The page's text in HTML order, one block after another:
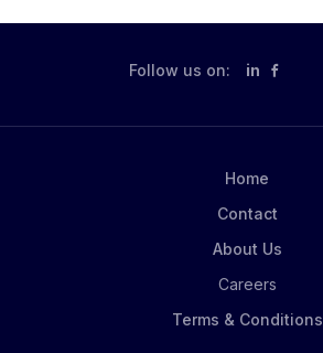
Follow us on: in
Home
Contact
About Us
Careers
Terms & Conditions